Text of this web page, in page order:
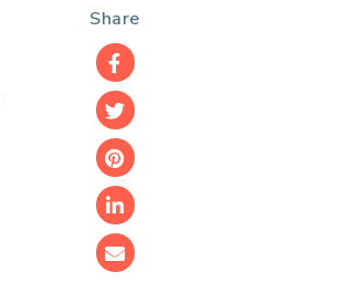
Share
Facebook
Twitter
Pinterest
LinkedIn
Email